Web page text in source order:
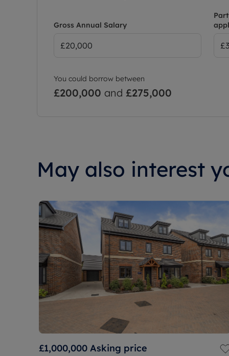
Gross Annual Salary
You could borrow between
£200,000 and £275,000
May also interest
£1,000,000 Asking price